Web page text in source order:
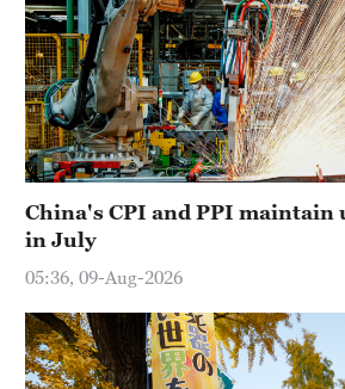
China's CPI and PPI maintain
in July
05:36, 09-Aug-2026